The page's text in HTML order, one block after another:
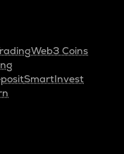
Web3 Coins
SmartInvest